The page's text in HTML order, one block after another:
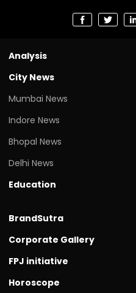
Analysis
City News
Mumbai News
Indore News
Bhopal News
Delhi News
Education
BrandSutra
Corporate Gallery
FPJ initiative
Horoscope